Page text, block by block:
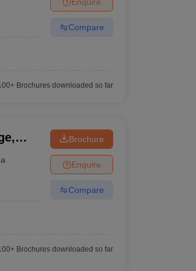
in Maharashtra
Compare
Brochures downloaded so far
Brochure
Enquire
Compare
Brochures downloaded so far